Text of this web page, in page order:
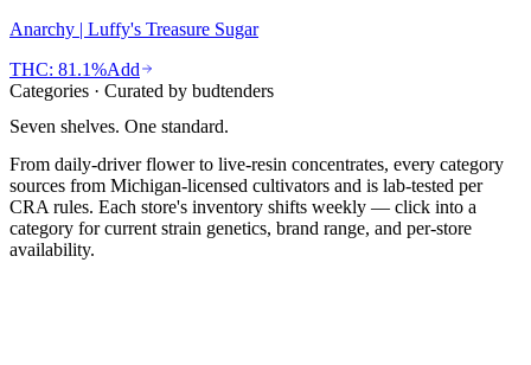
Anarchy | Luffy's Treasure Sugar
THC: 81.1%Add
Categories · Curated by budtenders
Seven shelves. One standard.
From daily-driver flower to live-resin concentrates, every category
sources from Michigan-licensed cultivators and is lab-tested per
CRA rules. Each store's inventory shifts weekly — click into a
category for current strain genetics, brand range, and per-store
availability.